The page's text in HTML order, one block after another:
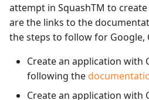
attempt in SquashTM to
are the links to the
the steps to follow for Google,
Create an application with
following the
Create an application with